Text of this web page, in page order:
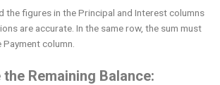
the figures in the Principal and Interest columns
are accurate. In the same row, the sum must
column.
Remaining Balance: